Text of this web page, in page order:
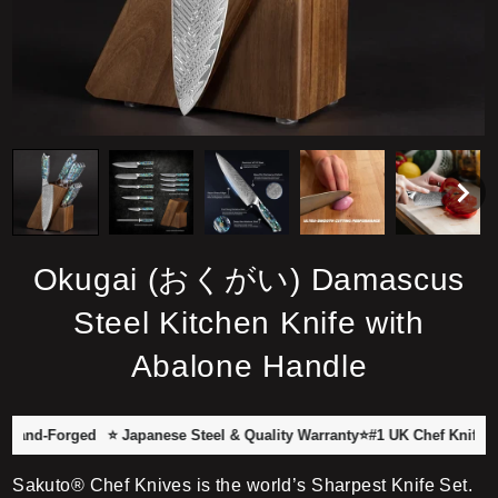
Okugai (おくがい) Damascus
Steel Kitchen Knife with
Abalone Handle
⭐ Japanese Steel & Quality Warranty⭐#1 UK Chef Knife Brand
Sakuto® Chef Knives is the world’s Sharpest Knife Set.